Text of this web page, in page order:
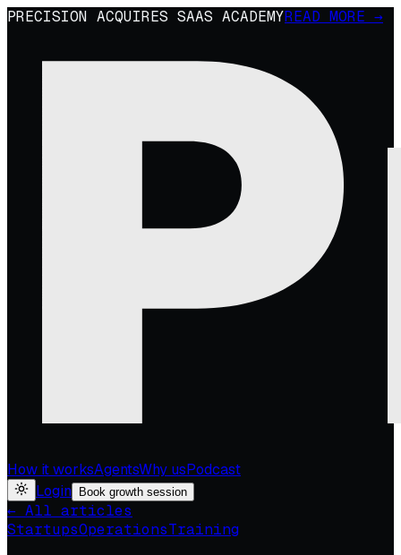
PRECISION ACQUIRES SAAS ACADEMYREAD MORE →
How it worksAgentsWhy usPodcast
Login
Book growth session
← All articles
StartupsOperationsTraining